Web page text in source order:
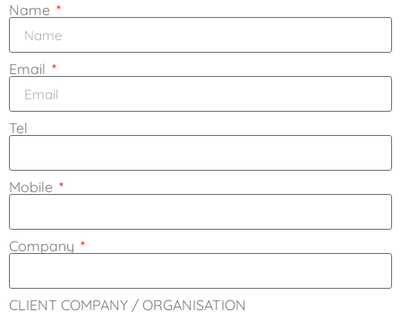
Name
Email
Tel
Mobile
Company
CLIENT COMPANY / ORGANISATION